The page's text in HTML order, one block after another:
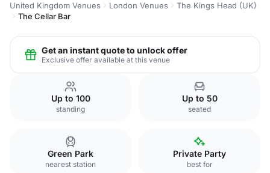
United Kingdom Venues London Venues
The Kings Head (UK)
The Cellar Bar
Get an instant quote to unlock offer
Exclusive offer available at this venue
Up to 100
standing
Up to 50
seated
Green Park
nearest station
Private Party
best for